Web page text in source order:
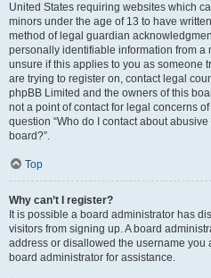
United States requiring websites which
minors under the age of 13 to have
method of legal guardian
personally identifiable information from a
unsure if this applies to you as someone
are trying to register on, contact legal
phpBB Limited and the owners of this
not a point of contact for legal concerns
question “Who do I contact about
board?”.
Top
Why can’t I register?
It is possible a board administrator has
visitors from signing up. A board
address or disallowed the username you
board administrator for assistance.